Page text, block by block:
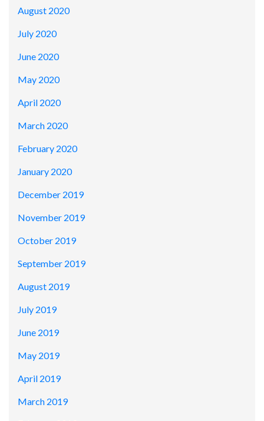
August 2020
July 2020
June 2020
May 2020
April 2020
March 2020
February 2020
January 2020
December 2019
November 2019
October 2019
September 2019
August 2019
July 2019
June 2019
May 2019
April 2019
March 2019